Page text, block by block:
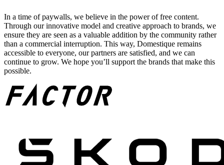
In a time of paywalls, we believe in the power of free content.
Through our innovative model and creative approach to brands, we
ensure they are seen as a valuable addition by the community rather
than a commercial interruption. This way, Domestique remains
accessible to everyone, our partners are satisfied, and we can
continue to grow. We hope you’ll support the brands that make this
possible.